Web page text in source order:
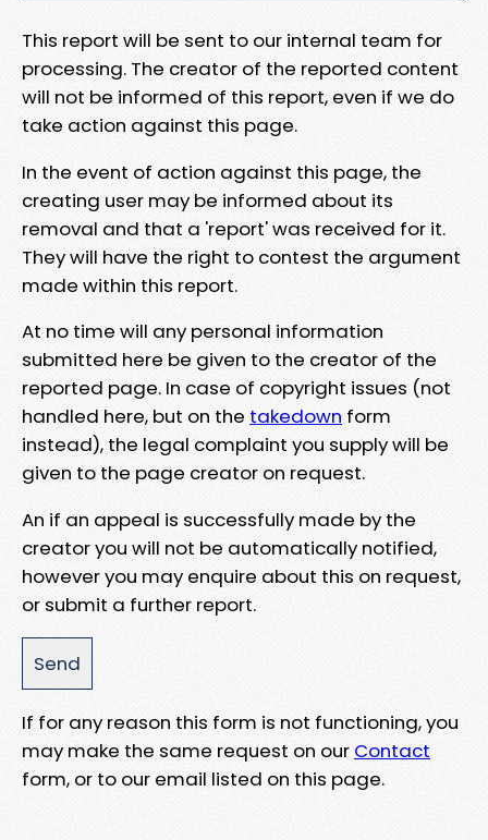
This report will be sent to our internal team for
processing. The creator of the reported content
will not be informed of this report, even if we do
take action against this page.
In the event of action against this page, the
creating user may be informed about its
removal and that a 'report' was received for it.
They will have the right to contest the argument
made within this report.
At no time will any personal information
submitted here be given to the creator of the
reported page. In case of copyright issues (not
handled here, but on the takedown form
instead), the legal complaint you supply will be
given to the page creator on request.
An if an appeal is successfully made by the
creator you will not be automatically notified,
however you may enquire about this on request,
or submit a further report.
If for any reason this form is not functioning, you
may make the same request on our Contact
form, or to our email listed on this page.